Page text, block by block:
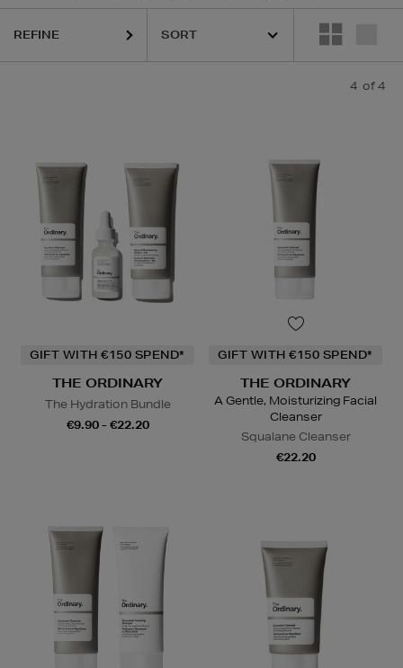
REFINE
4 of 4
GIFT WITH €150 SPEND*
THE ORDINARY
The Hydration Bundle
€9.90 - €22.20
GIFT WITH €150 SPEND*
THE ORDINARY
A Gentle, Moisturizing Facial
Cleanser
Squalane Cleanser
€22.20